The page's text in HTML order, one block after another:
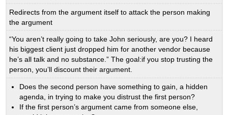
Redirects from the argument itself to attack the person making
the argument
“You aren’t really going to take John seriously, are you? I heard
his biggest client just dropped him for another vendor because
he’s all talk and no substance.” The goal:if you stop trusting the
person, you’ll discount their argument.
Does the second person have something to gain, a hidden
agenda, in trying to make you distrust the first person?
If the first person’s argument came from someone else,